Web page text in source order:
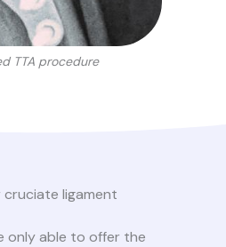
TTA procedure
ligament
only able to offer the